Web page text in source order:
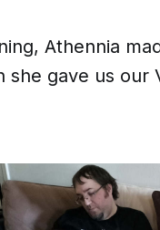
Athennia
gave us our